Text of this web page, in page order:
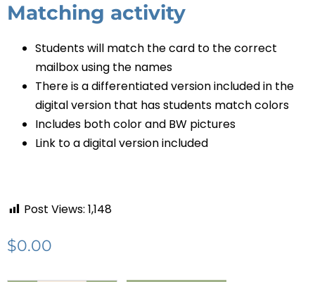
Matching activity
Students will match the card to the correct
mailbox using the names
There is a differentiated version included in the
digital version that has students match colors
Includes both color and BW pictures
Link to a digital version included
Post Views: 1,148
$0.00